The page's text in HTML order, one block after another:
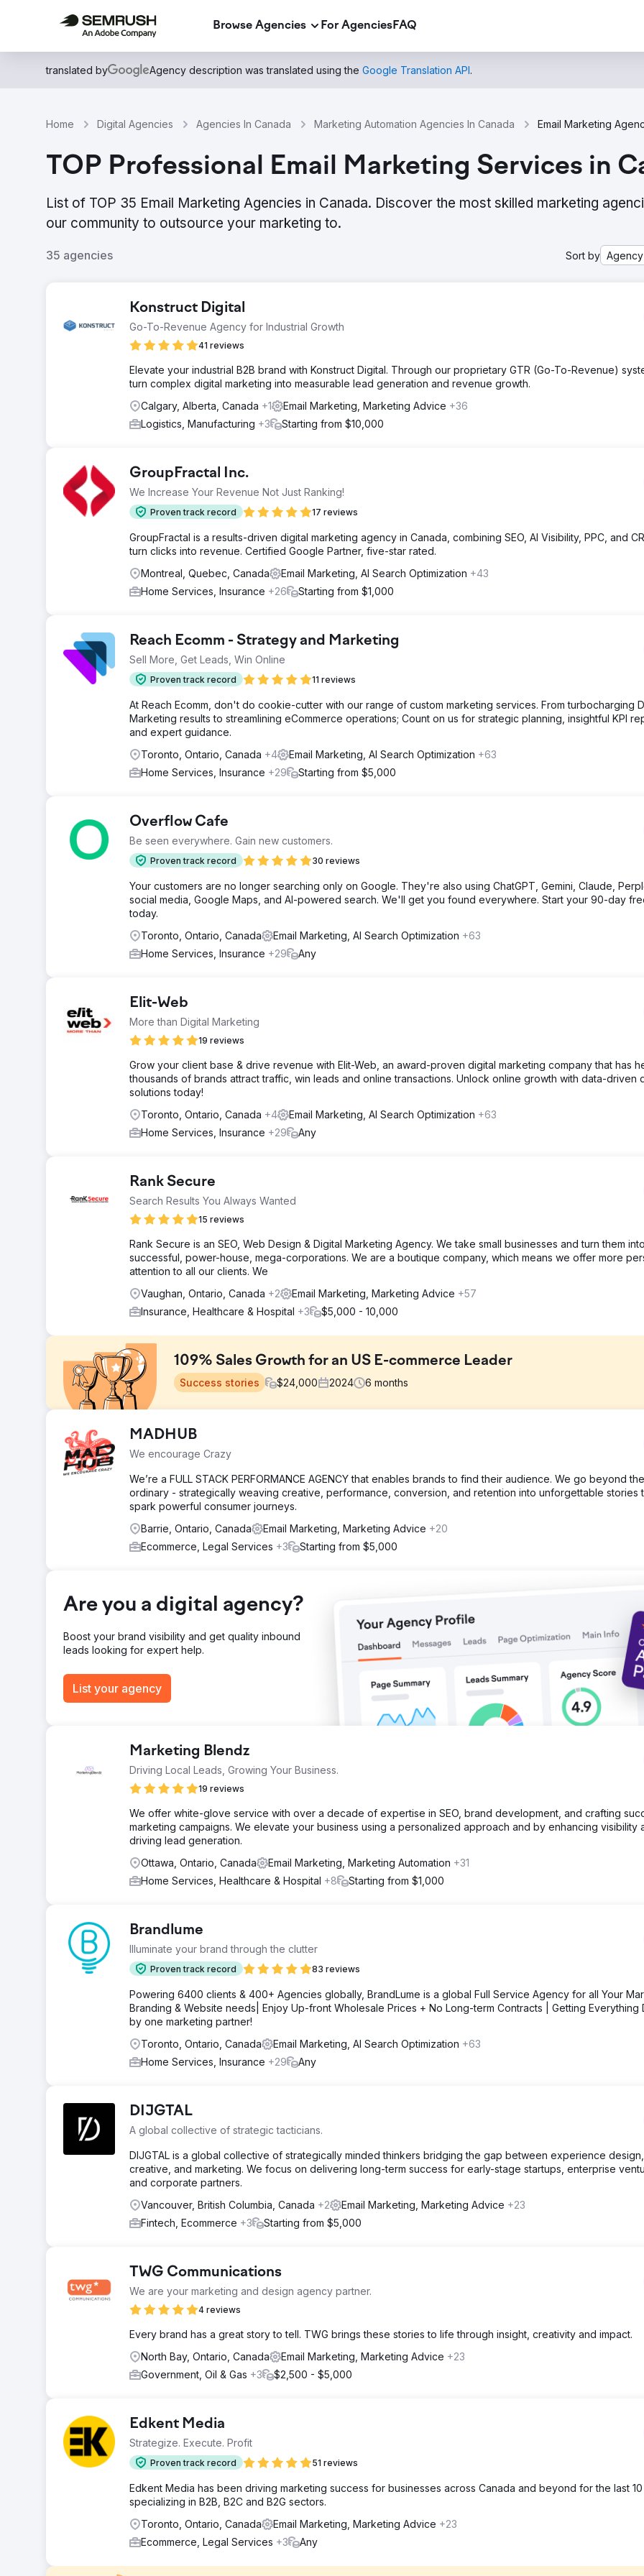
Browse Agencies For AgenciesFAQ
translated by Agency description was translated using the Google Translation API.
Home Digital Agencies Agencies In Canada Marketing Automation Agencies In Canada
TOP Professional Email Marketing Services in
List of TOP 35 Email Marketing Agencies in Canada. Discover the most skilled marketing
our community to outsource your marketing to.
35 agencies Sort by
Konstruct Digital
Go-To-Revenue Agency for Industrial Growth
41 reviews
Elevate your industrial B2B brand with Konstruct Digital. Through our proprietary GTR (Go-To-Revenue)
turn complex digital marketing into measurable lead generation and revenue growth.
Calgary, Alberta, Canada +1 Email Marketing, Marketing Advice +36
Logistics, Manufacturing +3 Starting from $10,000
GroupFractal Inc.
We Increase Your Revenue Not Just Ranking!
Proven track record 17 reviews
GroupFractal is a results-driven digital marketing agency in Canada, combining SEO, AI Visibility, PPC, and
turn clicks into revenue. Certified Google Partner, five-star rated.
Montreal, Quebec, Canada
Email Marketing, AI Search Optimization +43
Home Services, Insurance +26 Starting from $1,000
Reach Ecomm - Strategy and Marketing
Sell More, Get Leads, Win Online
Proven track record 11 reviews
At Reach Ecomm, don't do cookie-cutter with our range of custom marketing services. From turbocharging
Marketing results to streamlining eCommerce operations; Count on us for strategic planning, insightful KPI
and expert guidance.
Toronto, Ontario, Canada +4 Email Marketing, AI Search Optimization +63
Home Services, Insurance +29 Starting from $5,000
Overflow Cafe
Be seen everywhere. Gain new customers.
Proven track record 30 reviews
Your customers are no longer searching only on Google. They're also using ChatGPT, Gemini, Claude,
social media, Google Maps, and AI-powered search. We'll get you found everywhere. Start your 90-day
today.
Toronto, Ontario, Canada
Email Marketing, AI Search Optimization +63
Home Services, Insurance +29 Any
Elit-Web
More than Digital Marketing
19 reviews
Grow your client base & drive revenue with Elit-Web, an award-proven digital marketing company that has
thousands of brands attract traffic, win leads and online transactions. Unlock online growth with data-driven
solutions today!
Toronto, Ontario, Canada +4 Email Marketing, AI Search Optimization +63
Home Services, Insurance +29 Any
Rank Secure
Search Results You Always Wanted
15 reviews
Rank Secure is an SEO, Web Design & Digital Marketing Agency. We take small businesses and turn them into
successful, power-house, mega-corporations. We are a boutique company, which means we offer more
attention to all our clients. We
Vaughan, Ontario, Canada +2 Email Marketing, Marketing Advice +57
Insurance, Healthcare & Hospital +3 $5,000 - 10,000
109% Sales Growth for an US E-commerce Leader
Success stories $24,000 2024 6 months
Challenge
The client’s Shopify store was struggling with stagnant sales growth, low repeat purchase rates, and poor returns from
despite attracting a steady flow of traffic. Their marketing lacked proper segmentation, and the CRM setup was
tracking customer journeys effectively.
We implemented AI-powered customer segmentation to target high-intent buyers, rebuilt the email nurture funnel to
retention, optimized Google and Meta ads for better ROI, and integrated HubSpot CRM for complete sales pipeline
performance tracking.
sustainable growth trajectory.
Go to agency page
MADHUB
We encourage Crazy
We’re a FULL STACK PERFORMANCE AGENCY that enables brands to find their audience. We go beyond the
ordinary - strategically weaving creative, performance, conversion, and retention into unforgettable stories
spark powerful consumer journeys.
Barrie, Ontario, Canada
Email Marketing, Marketing Advice +20
Ecommerce, Legal Services +3 Starting from $5,000
Are you a digital agency?
Boost your brand visibility and get quality inbound
leads looking for expert help.
List your agency
Marketing Blendz
Driving Local Leads, Growing Your Business.
19 reviews
We offer white-glove service with over a decade of expertise in SEO, brand development, and crafting
marketing campaigns. We elevate your business using a personalized approach and by enhancing visibility
driving lead generation.
Ottawa, Ontario, Canada
Email Marketing, Marketing Automation +31
Home Services, Healthcare & Hospital +8 Starting from $1,000
Brandlume
Illuminate your brand through the clutter
Proven track record 83 reviews
Powering 6400 clients & 400+ Agencies globally, BrandLume is a global Full Service Agency for all Your
Branding & Website needs| Enjoy Up-front Wholesale Prices + No Long-term Contracts | Getting Everything
by one marketing partner!
Toronto, Ontario, Canada
Email Marketing, AI Search Optimization +63
Home Services, Insurance +29 Any
DIJGTAL
A global collective of strategic tacticians.
DIJGTAL is a global collective of strategically minded thinkers bridging the gap between experience
creative, and marketing. We focus on delivering long-term success for early-stage startups, enterprise
and corporate partners.
Vancouver, British Columbia, Canada +2 Email Marketing, Marketing Advice +23
Fintech, Ecommerce +3 Starting from $5,000
TWG Communications
We are your marketing and design agency partner.
4 reviews
Every brand has a great story to tell. TWG brings these stories to life through insight, creativity and impact.
North Bay, Ontario, Canada
Email Marketing, Marketing Advice +23
Government, Oil & Gas +3 $2,500 - $5,000
Edkent Media
Strategize. Execute. Profit
Proven track record 51 reviews
Edkent Media has been driving marketing success for businesses across Canada and beyond for the last 10
specializing in B2B, B2C and B2G sectors.
Toronto, Ontario, Canada
Email Marketing, Marketing Advice +23
Ecommerce, Legal Services +3 Any